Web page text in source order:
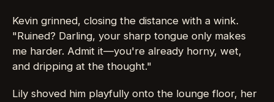
Kevin grinned, closing the distance with a wink.
"Ruined? Darling, your sharp tongue only makes
me harder. Admit it—you're already horny, wet,
and dripping at the thought."
Lily shoved him playfully onto the lounge floor, her